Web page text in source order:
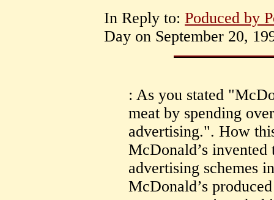
In Reply to: Poduced by
Day on September 20,
: As you stated
meat by spending
advertising.". How
McDonald’s
advertising schemes
McDonald’s